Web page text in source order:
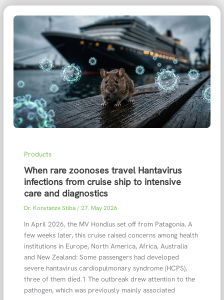
Products
When rare zoonoses travel Hantavirus
infections from cruise ship to intensive
care and diagnostics
Dr. Konstanze Stiba/27. May 2026
In April 2026, the MV Hondius set off from Patagonia. A
few weeks later, this cruise raised concerns among health
institutions in Europe, North America, Africa, Australia
and New Zealand: Some passengers had developed
severe hantavirus cardiopulmonary syndrome (HCPS),
three of them died.1 The outbreak drew attention to the
pathogen, which was previously mainly associated